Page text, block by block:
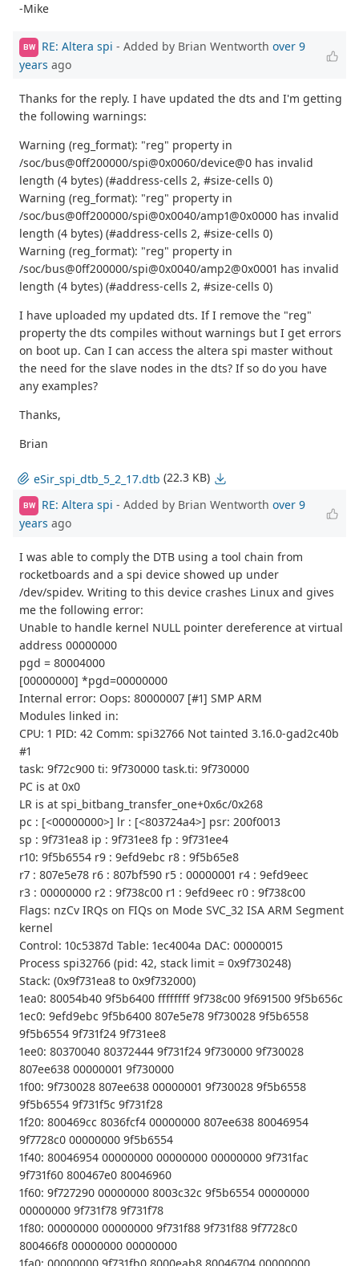
-Mike
BW RE: Altera spi - Added by Brian Wentworth over 9
years ago
Thanks for the reply. I have updated the dts and I'm getting
the following warnings:
Warning (reg_format): "reg" property in
/soc/bus@0ff200000/spi@0x0060/device@0 has invalid
length (4 bytes) (#address-cells 2, #size-cells 0)
Warning (reg_format): "reg" property in
/soc/bus@0ff200000/spi@0x0040/amp1@0x0000 has invalid
length (4 bytes) (#address-cells 2, #size-cells 0)
Warning (reg_format): "reg" property in
/soc/bus@0ff200000/spi@0x0040/amp2@0x0001 has invalid
length (4 bytes) (#address-cells 2, #size-cells 0)
I have uploaded my updated dts. If I remove the "reg"
property the dts compiles without warnings but I get errors
on boot up. Can I can access the altera spi master without
the need for the slave nodes in the dts? If so do you have
any examples?
Thanks,
Brian
eSir_spi_dtb_5_2_17.dtb (22.3 KB)
BW RE: Altera spi - Added by Brian Wentworth over 9
years ago
I was able to comply the DTB using a tool chain from
rocketboards and a spi device showed up under
/dev/spidev. Writing to this device crashes Linux and gives
me the following error:
Unable to handle kernel NULL pointer dereference at virtual
address 00000000
pgd = 80004000
[00000000] *pgd=00000000
Internal error: Oops: 80000007 [#1] SMP ARM
Modules linked in:
CPU: 1 PID: 42 Comm: spi32766 Not tainted 3.16.0-gad2c40b
#1
task: 9f72c900 ti: 9f730000 task.ti: 9f730000
PC is at 0x0
LR is at spi_bitbang_transfer_one+0x6c/0x268
pc : [<00000000>] lr : [<803724a4>] psr: 200f0013
sp : 9f731ea8 ip : 9f731ee8 fp : 9f731ee4
r10: 9f5b6554 r9 : 9efd9ebc r8 : 9f5b65e8
r7 : 807e5e78 r6 : 807bf590 r5 : 00000001 r4 : 9efd9eec
r3 : 00000000 r2 : 9f738c00 r1 : 9efd9eec r0 : 9f738c00
Flags: nzCv IRQs on FIQs on Mode SVC_32 ISA ARM Segment
kernel
Control: 10c5387d Table: 1ec4004a DAC: 00000015
Process spi32766 (pid: 42, stack limit = 0x9f730248)
Stack: (0x9f731ea8 to 0x9f732000)
1ea0: 80054b40 9f5b6400 ffffffff 9f738c00 9f691500 9f5b656c
1ec0: 9efd9ebc 9f5b6400 807e5e78 9f730028 9f5b6558
9f5b6554 9f731f24 9f731ee8
1ee0: 80370040 80372444 9f731f24 9f730000 9f730028
807ee638 00000001 9f730000
1f00: 9f730028 807ee638 00000001 9f730028 9f5b6558
9f5b6554 9f731f5c 9f731f28
1f20: 800469cc 8036fcf4 00000000 807ee638 80046954
9f7728c0 00000000 9f5b6554
1f40: 80046954 00000000 00000000 00000000 9f731fac
9f731f60 800467e0 80046960
1f60: 9f727290 00000000 8003c32c 9f5b6554 00000000
00000000 9f731f78 9f731f78
1f80: 00000000 00000000 9f731f88 9f731f88 9f7728c0
800466f8 00000000 00000000